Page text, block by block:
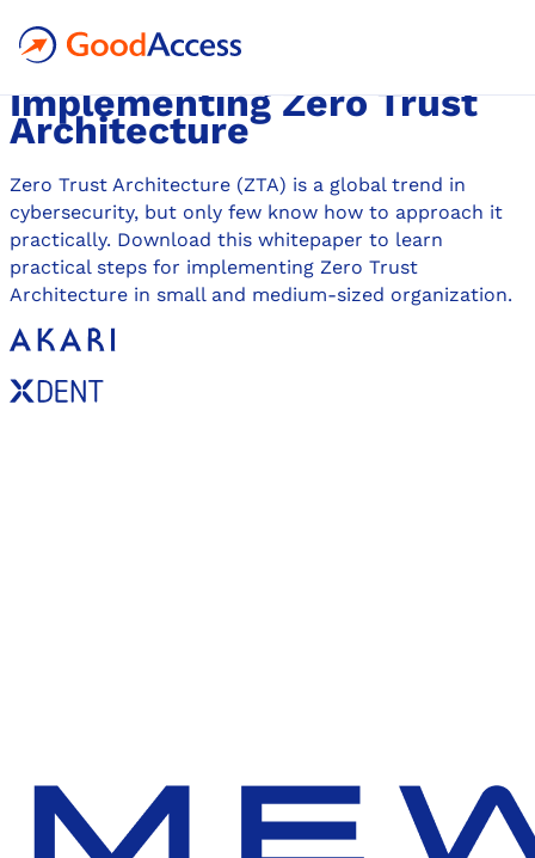
WHITEPAPER
A Practical Guide for
Implementing Zero Trust
Architecture
Zero Trust Architecture (ZTA) is a global trend in
cybersecurity, but only few know how to approach it
practically. Download this whitepaper to learn
practical steps for implementing Zero Trust
Architecture in small and medium-sized organization.